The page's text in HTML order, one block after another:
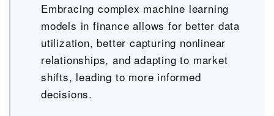
Embracing complex machine learning
models in finance allows for better data
utilization, better capturing nonlinear
relationships, and adapting to market
shifts, leading to more informed
decisions.